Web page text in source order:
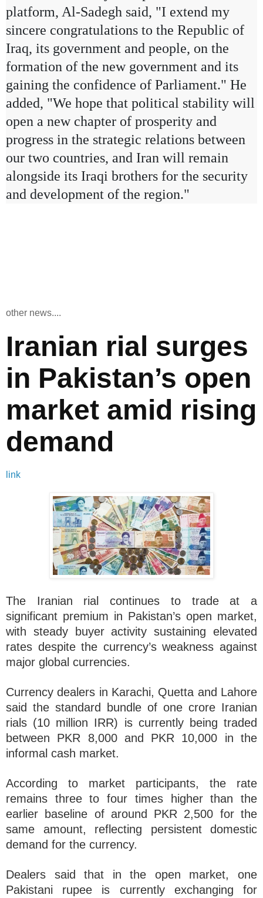
platform, Al-Sadegh said, "I extend my
sincere congratulations to the Republic of
Iraq, its government and people, on the
formation of the new government and its
gaining the confidence of Parliament." He
added, "We hope that political stability will
open a new chapter of prosperity and
progress in the strategic relations between
our two countries, and Iran will remain
alongside its Iraqi brothers for the security
and development of the region."
other news....
Iranian rial surges
in Pakistan’s open
market amid rising
demand
link
The Iranian rial continues to trade at a
significant premium in Pakistan’s open market,
with steady buyer activity sustaining elevated
rates despite the currency’s weakness against
major global currencies.
Currency dealers in Karachi, Quetta and Lahore
said the standard bundle of one crore Iranian
rials (10 million IRR) is currently being traded
between PKR 8,000 and PKR 10,000 in the
informal cash market.
According to market participants, the rate
remains three to four times higher than the
earlier baseline of around PKR 2,500 for the
same amount, reflecting persistent domestic
demand for the currency.
Dealers said that in the open market, one
Pakistani rupee is currently exchanging for